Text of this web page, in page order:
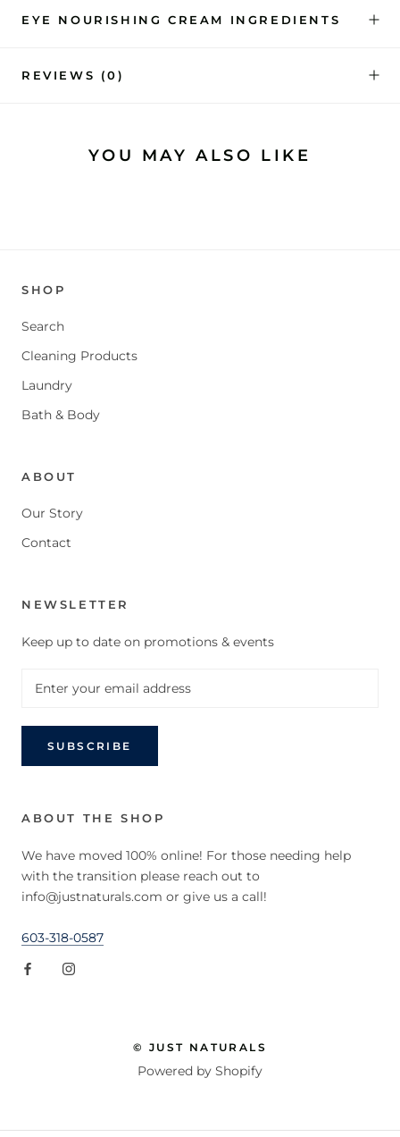
EYE NOURISHING CREAM INGREDIENTS
REVIEWS (0)
YOU MAY ALSO LIKE
SHOP
Search
Cleaning Products
Laundry
Bath & Body
ABOUT
Our Story
Contact
NEWSLETTER
Keep up to date on promotions & events
SUBSCRIBE
ABOUT THE SHOP
We have moved 100% online! For those needing help
with the transition please reach out to
info@justnaturals.com or give us a call!
603-318-0587
© JUST NATURALS
Powered by Shopify